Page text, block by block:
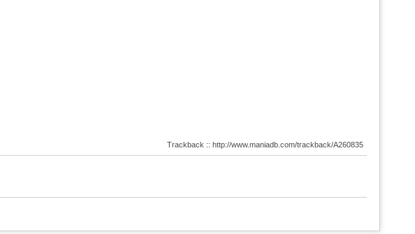
Trackback :: http://www.maniadb.com/trackback/A260835